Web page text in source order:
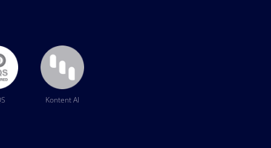
Kontent AI